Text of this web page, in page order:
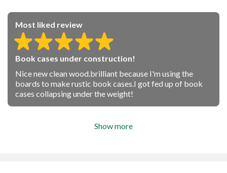
Most liked review
Book cases under construction!
Nice new clean wood.brilliant because I'm using the
boards to make rustic book cases.I got fed up of book
cases collapsing under the weight!
Show more